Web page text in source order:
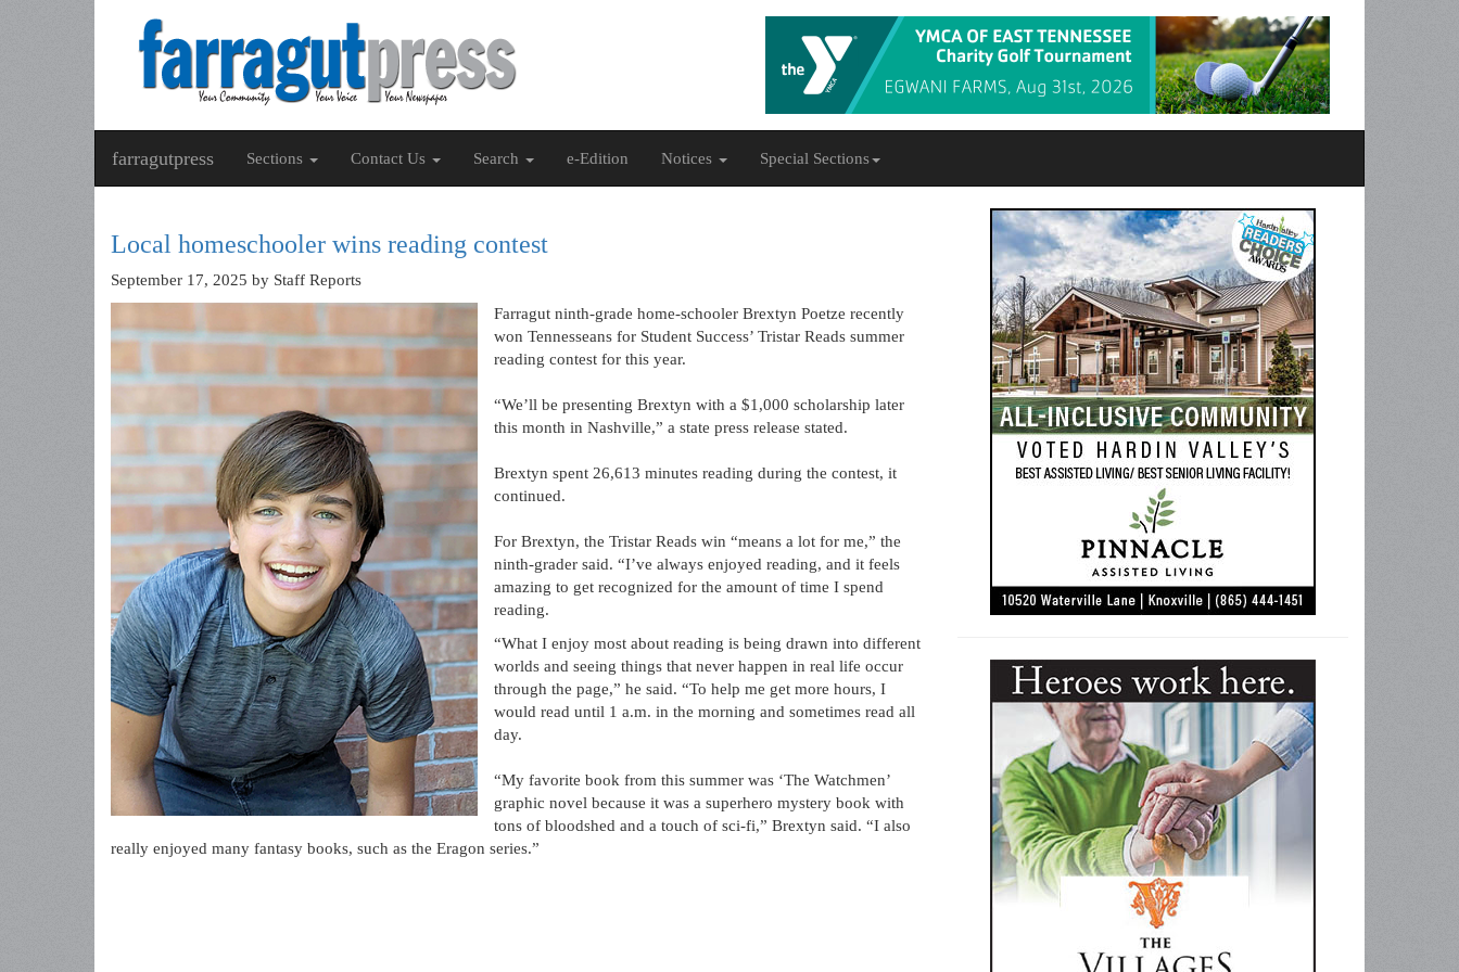
farragutpress Sections Contact Us Search e-Edition Notices Special Sections
Local homeschooler wins reading contest
September 17, 2025 by Staff Reports
Farragut ninth-grade home-schooler Brextyn Poetze recently
won Tennesseans for Student Success’ Tristar Reads summer
reading contest for this year.
“We’ll be presenting Brextyn with a $1,000 scholarship later
this month in Nashville,” a state press release stated.
Brextyn spent 26,613 minutes reading during the contest, it
continued.
For Brextyn, the Tristar Reads win “means a lot for me,” the
ninth-grader said. “I’ve always enjoyed reading, and it feels
amazing to get recognized for the amount of time I spend
reading.
“What I enjoy most about reading is being drawn into different
worlds and seeing things that never happen in real life occur
through the page,” he said. “To help me get more hours, I
would read until 1 a.m. in the morning and sometimes read all
day.
“My favorite book from this summer was ‘The Watchmen’
graphic novel because it was a superhero mystery book with
tons of bloodshed and a touch of sci-fi,” Brextyn said. “I also
really enjoyed many fantasy books, such as the Eragon series.”